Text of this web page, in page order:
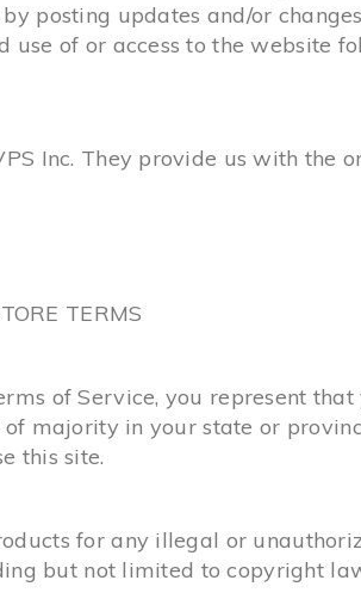
posting updates and/or
use of or access to the website
Inc. They provide us with
TERMS
of Service, you represent
majority in your state or
this site.
for any illegal or
but not limited to copyright